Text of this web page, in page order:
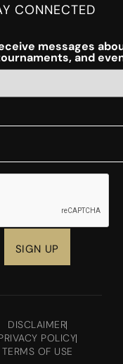
CONNECTED
messages
and
DISCLAIMER
POLICY
TERMS OF USE